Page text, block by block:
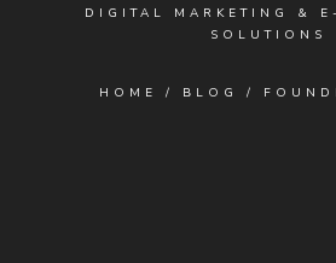
DIGITAL MARKETING & E-
SOLUTIONS
HOME / BLOG /